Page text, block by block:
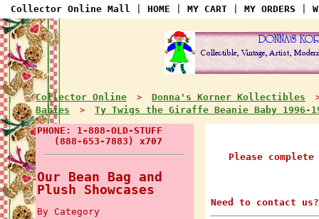
Collector Online Mall HOME MY CART MY ORDERS
Collector Online > Donna's Korner Kollectibles
Babies > Ty Twigs the Giraffe Beanie Baby 1996-
PHONE: 1-888-OLD-STUFF
(888-653-7883) x707
Our Bean Bag and
Plush Showcases
By Category
Please
Need to contact us?